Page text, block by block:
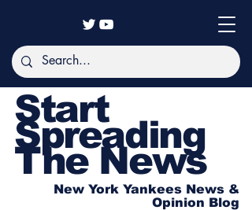
Start
Spreading
The News
New York Yankees News &
Opinion Blog